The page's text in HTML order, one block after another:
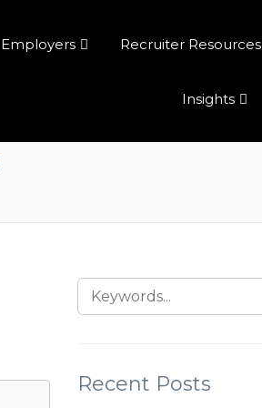
Employers Recruiter Resources
Insights
Recent Posts